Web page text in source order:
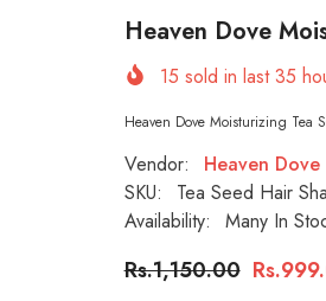
Heaven Dove
15 sold in last35
Heaven Dove Moisturizing Tea
Vendor:
Heaven Dove
SKU:
Tea Seed Hair
Availability:
Many In
Rs.1,150.00